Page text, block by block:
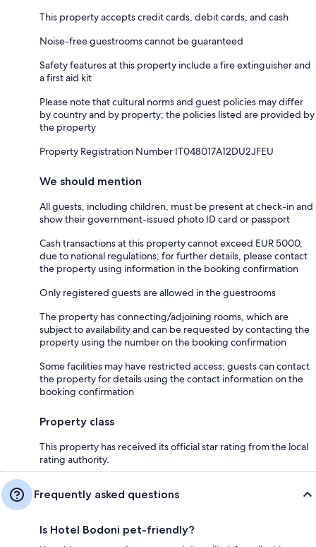
This property accepts credit cards, debit cards, and cash
Noise-free guestrooms cannot be guaranteed
Safety features at this property include a fire extinguisher and
a first aid kit
Please note that cultural norms and guest policies may differ
by country and by property; the policies listed are provided by
the property
Property Registration Number IT048017A12DU2JFEU
We should mention
All guests, including children, must be present at check-in and
show their government-issued photo ID card or passport
Cash transactions at this property cannot exceed EUR 5000,
due to national regulations; for further details, please contact
the property using information in the booking confirmation
Only registered guests are allowed in the guestrooms
The property has connecting/adjoining rooms, which are
subject to availability and can be requested by contacting the
property using the number on the booking confirmation
Some facilities may have restricted access; guests can contact
the property for details using the contact information on the
booking confirmation
Property class
This property has received its official star rating from the local
rating authority.
Frequently asked questions
Is Hotel Bodoni pet-friendly?